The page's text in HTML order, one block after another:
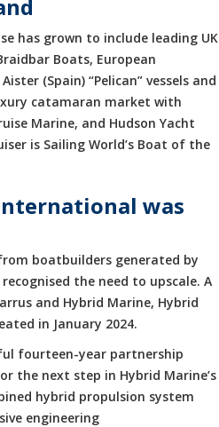
has grown to include leading UK
Boats, European
(Spain) “Pelican” vessels and
catamaran market with
Marine, and Hudson Yacht
is Sailing World’s Boat of the
was
boatbuilders generated by
the need to upscale. A
and Hybrid Marine, Hybrid
in January 2024.
fourteen-year partnership
the next step in Hybrid Marine’s
hybrid propulsion system
engineering